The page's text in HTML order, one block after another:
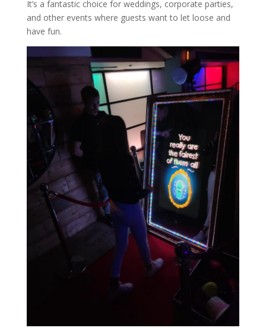
It’s a fantastic choice for weddings, corporate parties,
and other events where guests want to let loose and
have fun.